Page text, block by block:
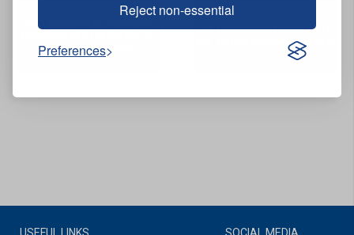
Reject non-essential
Preferences
Leo Rosemoor Women's
Vis Yellow Jacket
Leo Honeywell Women's Hi-
Vis Yellow Softshell Jacket
USEFUL LINKS SOCIAL MEDIA